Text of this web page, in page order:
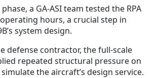
a GA-ASI team tested the RPA
hours, a crucial step in
system design.
defense contractor, the full-scale
repeated structural pressure on
the aircraft’s design service.